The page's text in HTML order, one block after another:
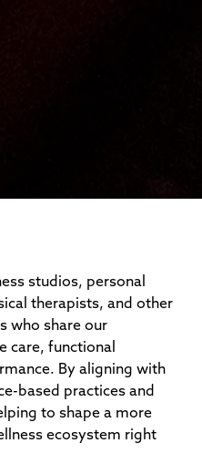
studios, personal
therapists, and other
who share our
care, functional
By aligning with
based practices and
to shape a more
ecosystem right